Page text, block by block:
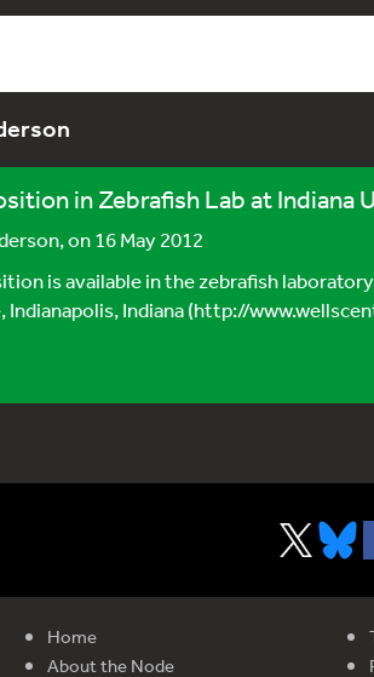
in Zebrafish Lab at Indiana
, on 16 May 2012
is available in the zebrafish
Indianapolis, Indiana (http://
Home
About the Node